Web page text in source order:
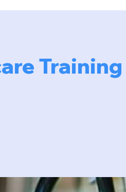
Training